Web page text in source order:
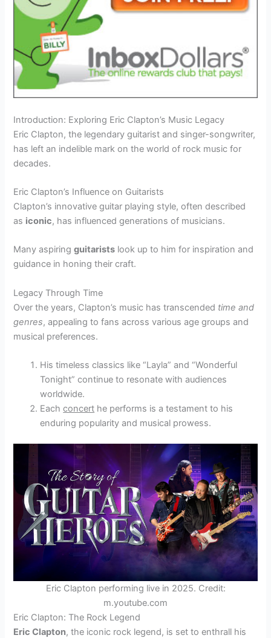
Introduction: Exploring Eric Clapton’s Music Legacy
Eric Clapton, the legendary guitarist and singer-songwriter,
has left an indelible mark on the world of rock music for
decades.
Eric Clapton’s Influence on Guitarists
Clapton’s innovative guitar playing style, often described
as iconic, has influenced generations of musicians.
Many aspiringguitarists look up to him for inspiration and
guidance in honing their craft.
Legacy Through Time
Over the years, Clapton’s music has transcended time and
genres, appealing to fans across various age groups and
musical preferences.
His timeless classics like “Layla” and “Wonderful
Tonight” continue to resonate with audiences
worldwide.
Eachconcert he performs is a testament to his
enduring popularity and musical prowess.
Eric Clapton performing live in 2025. Credit:
m.youtube.com
Eric Clapton: The Rock Legend
Eric Clapton, the iconic rock legend, is set to enthrall his